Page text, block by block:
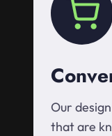
Our
that are